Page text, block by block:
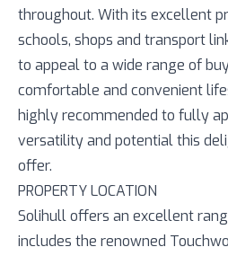
throughout. With its excellent
schools, shops and transport
to appeal to a wide range of
comfortable and convenient
highly recommended to fully
versatility and potential this
offer.
PROPERTY LOCATION
Solihull offers an excellent
includes the renowned